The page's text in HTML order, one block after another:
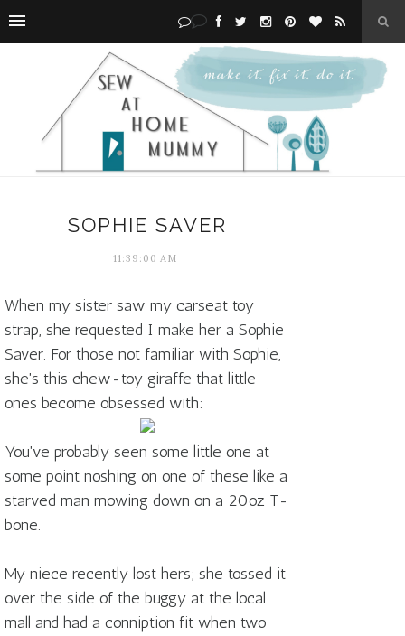
SOPHIE SAVER
11:39:00 AM
When my sister saw my carseat toy
strap, she requested I make her a Sophie
Saver. For those not familiar with Sophie,
she's this chew-toy giraffe that little
ones become obsessed with:
You've probably seen some little one at
some point noshing on one of these like a
starved man mowing down on a 20oz T-
bone.
My niece recently lost hers; she tossed it
over the side of the buggy at the local
mall and had a conniption fit when two